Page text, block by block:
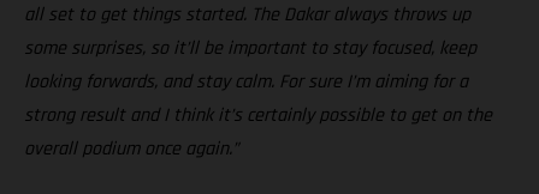
all set to get things started. The Dakar always throws up
some surprises, so it’ll be important to stay focused, keep
looking forwards, and stay calm. For sure I’m aiming for a
strong result and I think it’s certainly possible to get on the
overall podium once again.”